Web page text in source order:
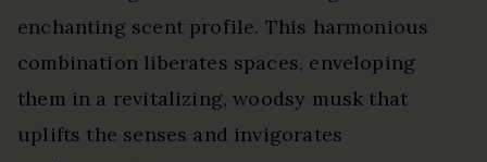
enchanting scent profile. This harmonious
combination liberates spaces, enveloping
them in a revitalizing, woodsy musk that
uplifts the senses and invigorates